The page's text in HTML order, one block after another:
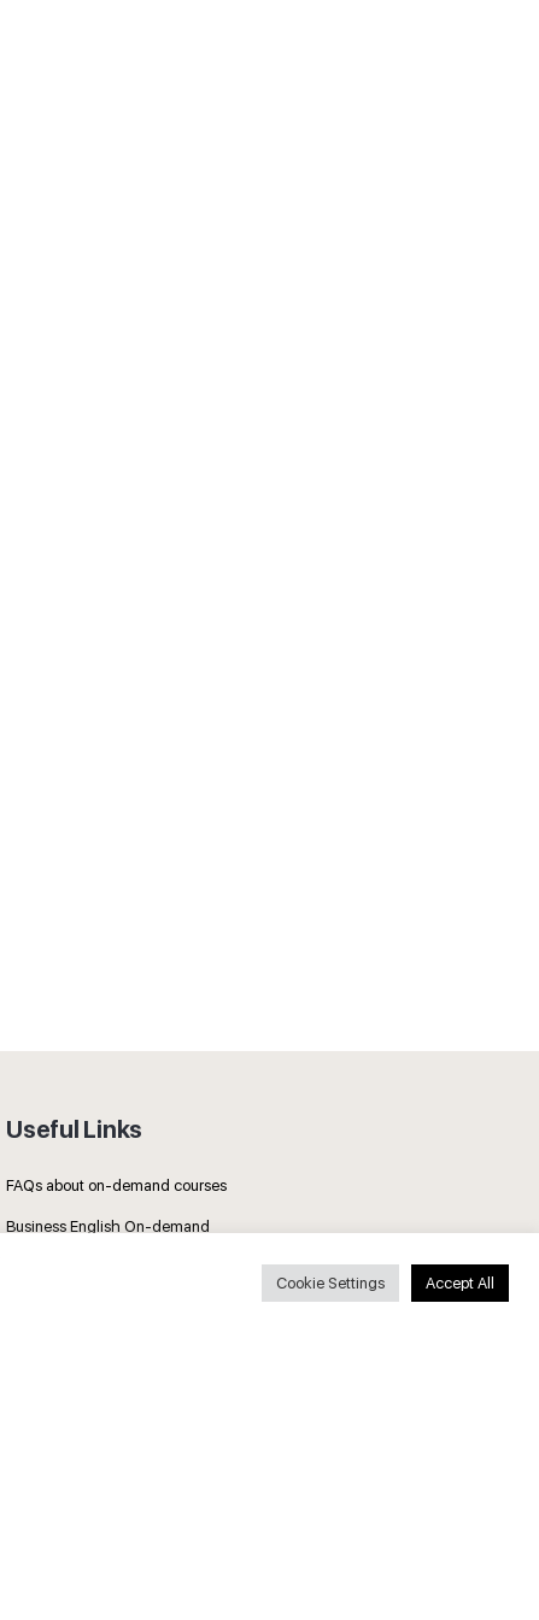
Useful Links
FAQs about on-demand courses
Business English On-demand
Cookie Settings Accept All